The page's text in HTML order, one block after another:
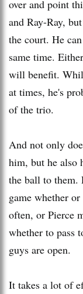
over and point
and Ray-Ray,
the court. He
same time.
will benefit.
at times, he's
of the trio.
And not only
him, but he also
the ball to them.
game whether
often, or Pierce
whether to pass
guys are open.
It takes a lot of